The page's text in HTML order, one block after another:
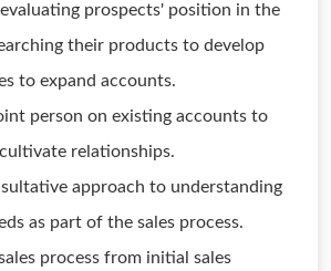
prospects' position in the
their products to develop
to expand accounts.
person on existing accounts to
relationships.
approach to understanding
as part of the sales process.
process from initial sales